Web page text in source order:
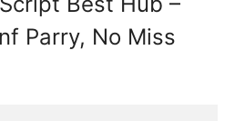
Parry, No Miss